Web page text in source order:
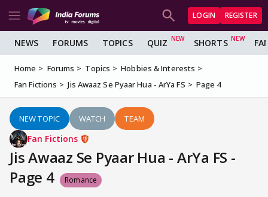
LOGIN REGISTER
NEWS FORUMS TOPICS QUIZ SHORTS
Home Forums Topics
Hobbies & Interests
Fan Fictions
Jis Awaaz Se Pyaar Hua - ArYa FS Page 4
NEW TOPIC WATCH TEAM
Fan Fictions
Jis Awaaz Se Pyaar Hua - ArYa FS -
Page 4
Romance